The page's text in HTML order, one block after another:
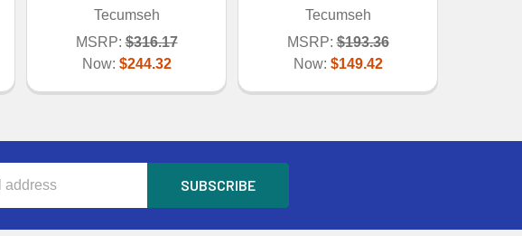
Tecumseh
MSRP: $316.17
Now: $244.32
Tecumseh
MSRP: $193.36
Now: $149.42